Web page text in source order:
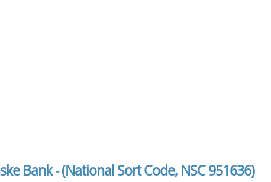
Bank - (National Sort Code, NSC 951636)